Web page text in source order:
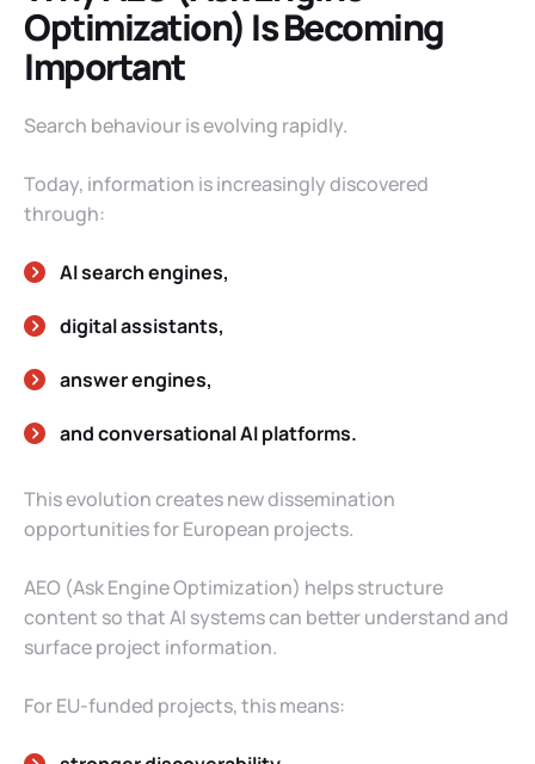
Optimization) Is Becoming
Important
Search behaviour is evolving rapidly.
Today, information is increasingly discovered
through:
AI search engines,
digital assistants,
answer engines,
and conversational AI platforms.
This evolution creates new dissemination
opportunities for European projects.
AEO (Ask Engine Optimization) helps structure
content so that AI systems can better understand and
surface project information.
For EU-funded projects, this means: